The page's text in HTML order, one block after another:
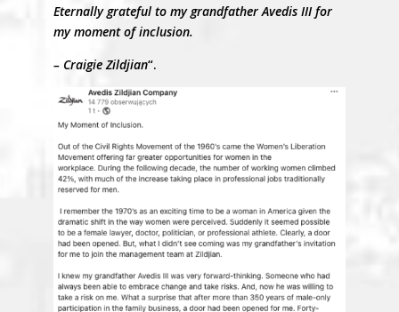
Eternally grateful to my grandfather Avedis III for
my moment of inclusion.
– Craigie Zildjian“.